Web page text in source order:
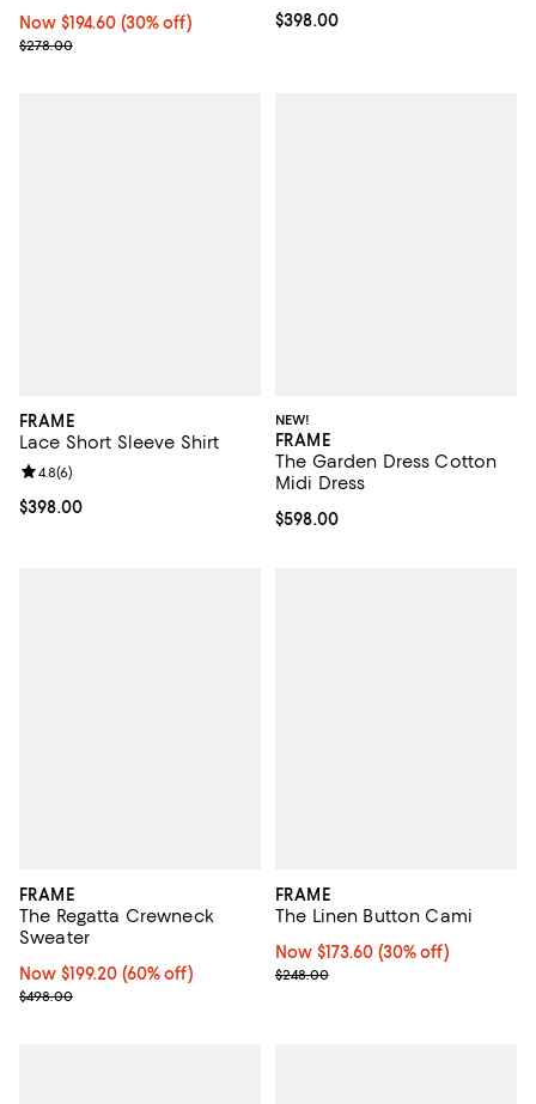
Now $194.60; 30% off;
Now $194.60 (30% off)
Previous price $278.00
$278.00
Current price $398.00; ;
$398.00
FRAME
Lace Short Sleeve Shirt
Current price $398.00; ;
$398.00
Review rating: 4.8 out of 5; 6 reviews;
4.8(6)
NEW!
FRAME
The Garden Dress Cotton
Midi Dress
Current price $598.00; ;
$598.00
FRAME
The Regatta Crewneck
Sweater
Now $199.20; 60% off;
Now $199.20 (60% off)
Previous price $498.00
$498.00
FRAME
The Linen Button Cami
Now $173.60; 30% off;
Now $173.60 (30% off)
Previous price $248.00
$248.00